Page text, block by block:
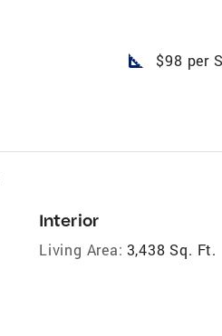
square_foot $98 per
Interior
Living Area: 3,438 Sq. Ft.